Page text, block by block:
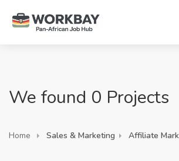
We found 0 Projects
Home Sales & Marketing Affiliate